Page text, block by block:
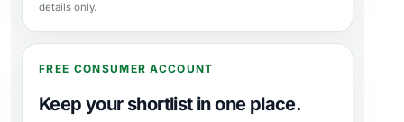
details only.
FREE CONSUMER ACCOUNT
Keep your shortlist in one place.